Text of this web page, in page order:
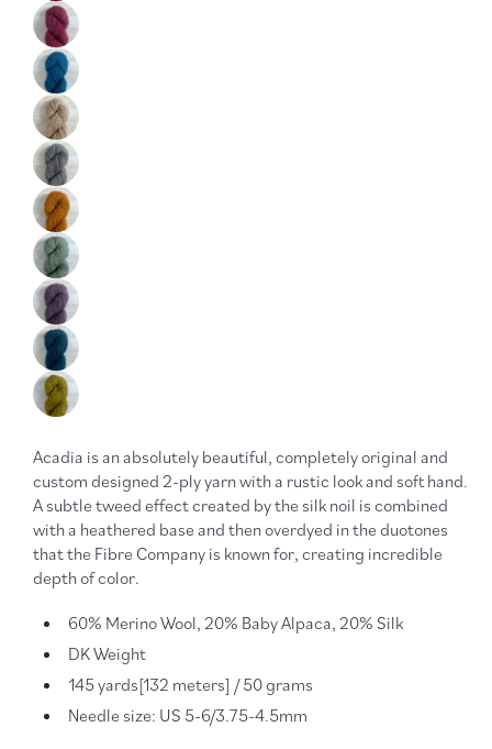
Acadia is an absolutely beautiful, completely original and
custom designed 2-ply yarn with a rustic look and soft hand.
A subtle tweed effect created by the silk noil is combined
with a heathered base and then overdyed in the duotones
that the Fibre Company is known for, creating incredible
depth of color.
60% Merino Wool, 20% Baby Alpaca, 20% Silk
DK Weight
145 yards[132 meters] / 50 grams
Needle size: US 5-6/3.75-4.5mm